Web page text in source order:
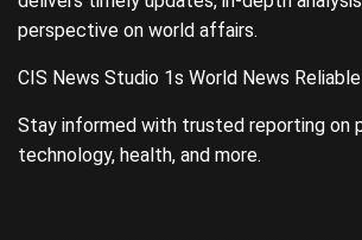
perspective on world affairs.
CIS News Studio 1s World News
Stay informed with trusted reporting on
technology, health, and more.